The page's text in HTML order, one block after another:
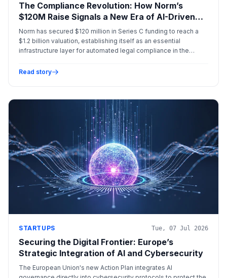
The Compliance Revolution: How Norm’s
$120M Raise Signals a New Era of AI-Driven
Legal Infrastructure
Norm has secured $120 million in Series C funding to reach a
$1.2 billion valuation, establishing itself as an essential
infrastructure layer for automated legal compliance in the
Read story
STARTUPS Tue, 07 Jul 2026
Securing the Digital Frontier: Europe’s
Strategic Integration of AI and Cybersecurity
The European Union's new Action Plan integrates AI